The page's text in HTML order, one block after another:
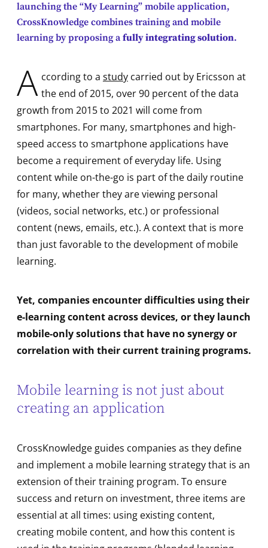
launching the “My Learning” mobile application,
CrossKnowledge combines training and mobile
learning by proposing a fully integrating solution.
A ccording to a studycarried out by Ericsson at
the end of 2015, over 90 percent of the data
growth from 2015 to 2021 will come from
smartphones. For many, smartphones and high-
speed access to smartphone applications have
become a requirement of everyday life. Using
content while on-the-go is part of the daily routine
for many, whether they are viewing personal
(videos, social networks, etc.) or professional
content (news, emails, etc.). A context that is more
than just favorable to the development of mobile
learning.
Yet, companies encounter difficulties using their
e-learning content across devices, or they launch
mobile-only solutions that have no synergy or
correlation with their current training programs.
Mobile learning is not just about
creating an application
CrossKnowledge guides companies as they define
and implement a mobile learning strategy that is an
extension of their training program. To ensure
success and return on investment, three items are
essential at all times: using existing content,
creating mobile content, and how this content is